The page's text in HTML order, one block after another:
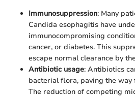
Immunosuppression: Many
Candida esophagitis have
immunocompromising
cancer, or diabetes. This
escape normal clearance by
Antibiotic usage: Antibiotics
bacterial flora, paving the
The reduction of competing